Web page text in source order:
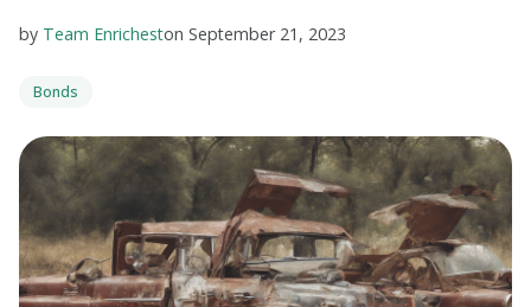
by Team Enricheston September 21, 2023
Bonds